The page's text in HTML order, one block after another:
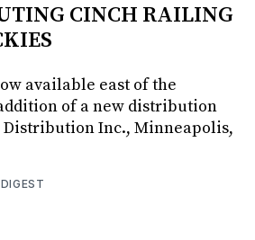
CINCH RAILING
available east of the
of a new distribution
Inc., Minneapolis,